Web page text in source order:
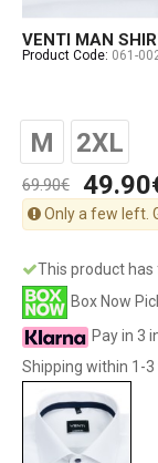
VENTI MAN
Product Code: 061-
M 2XL
69.90€
Only a few left.
This product has
Box Now
Pay in 3
Shipping within 1-3